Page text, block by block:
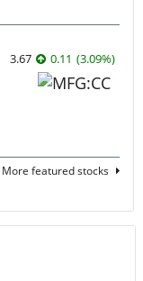
3.67 0.11 (3.09%)
More featured stocks